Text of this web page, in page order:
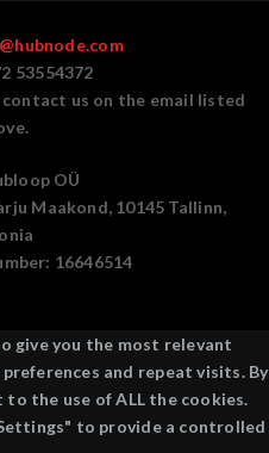
53554372
us on the email listed
OÜ
Maakond, 10145 Tallinn,
16646514
give you the most relevant
and repeat visits. By
to the use of ALL the cookies.
to provide a controlled